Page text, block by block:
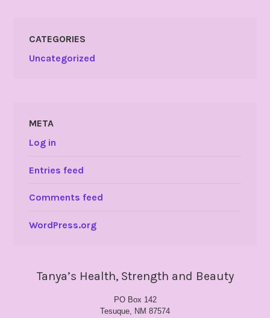
CATEGORIES
Uncategorized
META
Log in
Entries feed
Comments feed
WordPress.org
Tanya’s Health, Strength and Beauty
PO Box 142
Tesuque, NM 87574